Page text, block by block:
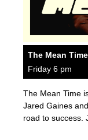
The Mean Time
Friday 6 pm
The Mean Time
Jared Gaines
road to success.